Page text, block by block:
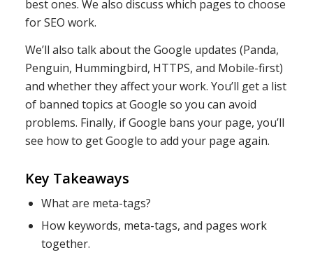
best ones. We also discuss which pages to choose
for SEO work.
We’ll also talk about the Google updates (Panda,
Penguin, Hummingbird, HTTPS, and Mobile-first)
and whether they affect your work. You’ll get a list
of banned topics at Google so you can avoid
problems. Finally, if Google bans your page, you’ll
see how to get Google to add your page again.
Key Takeaways
What are meta-tags?
How keywords, meta-tags, and pages work
together.